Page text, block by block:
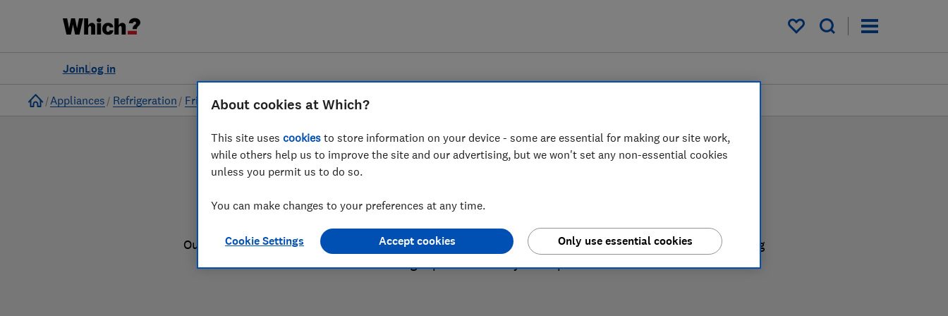
My saved items
Log in
Join
Home
Appliances Refrigeration Fridge freezers
Fridge freezer reviews
Our fridge freezer reviews are based on our own independent tests, so you can be confident in choosing
the right product when you shop.
About cookies at Which?
This site uses cookies to store information on your device - some are essential for making our site work,
while others help us to improve the site and our advertising, but we won't set any non-essential cookies
unless you permit us to do so.
You can make changes to your preferences at any time.
Cookie Settings Only use essential cookies
Accept cookies